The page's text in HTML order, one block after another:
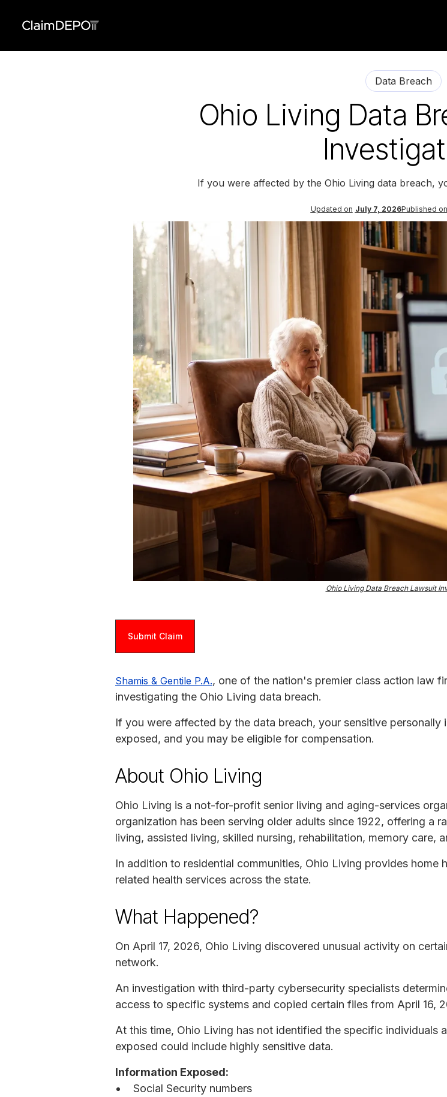
Data Breach
Ohio Living Data
If you were affected by the Ohio Living data breach,
Updated on July 7, 2026Published on
Ohio Living Data Breach Lawsuit
Submit Claim
Shamis & Gentile P.A., one of the nation's premier class action law
investigating the Ohio Living data breach.
If you were affected by the data breach, your sensitive personally
exposed, and you may be eligible for compensation.
About Ohio Living
Ohio Living is a not-for-profit senior living and aging-services
organization has been serving older adults since 1922, offering a
living, assisted living, skilled nursing, rehabilitation, memory care,
In addition to residential communities, Ohio Living provides home
related health services across the state.
What Happened?
On April 17, 2026, Ohio Living discovered unusual activity on
network.
An investigation with third-party cybersecurity specialists
access to specific systems and copied certain files from April 16,
At this time, Ohio Living has not identified the specific individuals
exposed could include highly sensitive data.
Information Exposed:
Social Security numbers